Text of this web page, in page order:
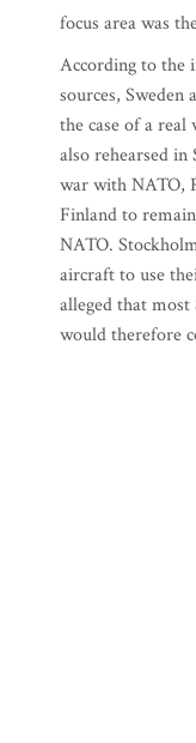
focus area was
According to the
sources,
the case of a real
also rehearsed
war with NATO,
Finland to
NATO.
aircraft to use
alleged that
would therefore